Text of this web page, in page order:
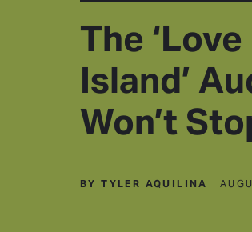
The ‘Love
Island’
Won’t
BY TYLER AQUILINA